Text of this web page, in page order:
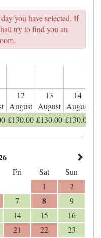
you have selected. If
try to find you an
12
August
13
August
14
August
£130.00 £130.00 £130.00
Fri Sat
Sun
1
2
7 8
9
14 15
16
21 22
23